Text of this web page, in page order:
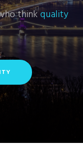
thinkquality